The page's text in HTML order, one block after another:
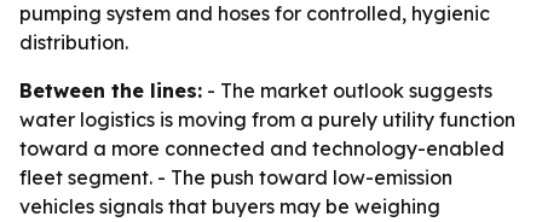
pumping system and hoses for controlled, hygienic
distribution.
Between the lines: - The market outlook suggests
water logistics is moving from a purely utility function
toward a more connected and technology-enabled
fleet segment. - The push toward low-emission
vehicles signals that buyers may be weighing